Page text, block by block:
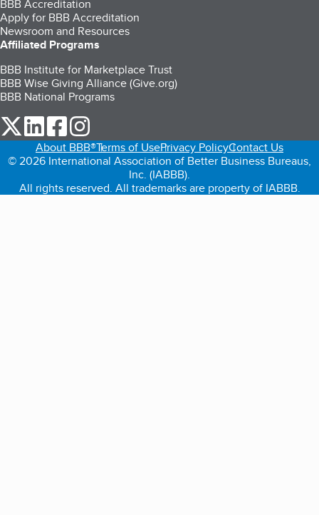
BBB Accreditation
Apply for BBB Accreditation
Newsroom and Resources
Affiliated Programs
BBB Institute for Marketplace Trust
BBB Wise Giving Alliance (Give.org)
BBB National Programs
our Twitter (opens in a new tab)
our LinkedIn (opens in a new tab)
our Facebook (opens in a new tab)
About BBB®Terms of UsePrivacy PolicyContact Us
© 2026 International Association of Better Business Bureaus,
Inc. (IABBB).
All rights reserved. All trademarks are property of IABBB.